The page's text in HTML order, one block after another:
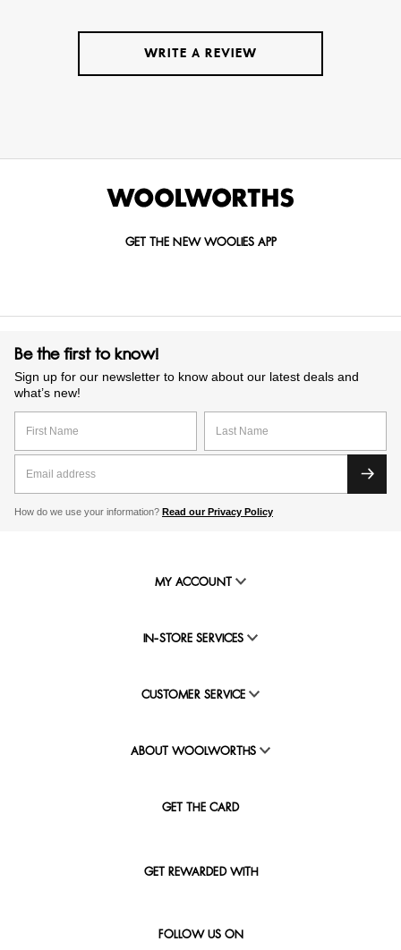
WRITE A REVIEW
GET THE NEW WOOLIES APP
Be the first to know!
Sign up for our newsletter to know about our latest deals and
what’s new!
How do we use your information? Read our Privacy Policy
MY ACCOUNT
IN-STORE SERVICES
CUSTOMER SERVICE
ABOUT WOOLWORTHS
GET THE CARD
GET REWARDED WITH
FOLLOW US ON